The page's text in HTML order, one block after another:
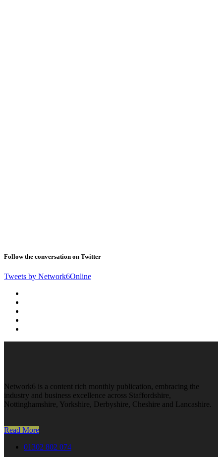
Follow the conversation on Twitter
Tweets by Network6Online
Network6 is a content rich monthly publication, embracing the
industry and business excellence across Staffordshire,
Nottinghamshire, Yorkshire, Derbyshire, Cheshire and Lancashire.
Read More
01302 802 074